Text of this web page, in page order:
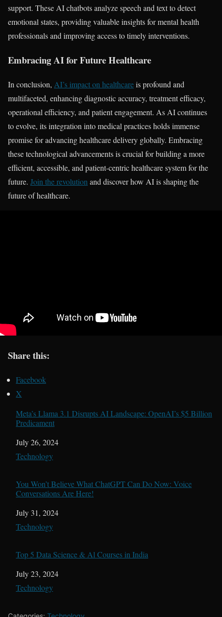
support. These AI chatbots analyze speech and text to detect
emotional states, providing valuable insights for mental health
professionals and improving access to timely interventions.
Embracing AI for Future Healthcare
In conclusion, AI’s impact on healthcareis profound and
multifaceted, enhancing diagnostic accuracy, treatment efficacy,
operational efficiency, and patient engagement. As AI continues
to evolve, its integration into medical practices holds immense
promise for advancing healthcare delivery globally. Embracing
these technological advancements is crucial for building a more
efficient, accessible, and patient-centric healthcare system for the
future. Join the revolution and discover how AI is shaping the
future of healthcare.
Share this:
Facebook
X
Meta’s Llama 3.1 Disrupts AI Landscape: OpenAI’s $5 Billion
Predicament
Date
July 26, 2024
In relation to
Technology
You Won’t Believe What ChatGPT Can Do Now: Voice
Conversations Are Here!
Date
July 31, 2024
In relation to
Technology
Top 5 Data Science & Al Courses in India
Date
July 23, 2024
In relation to
Technology